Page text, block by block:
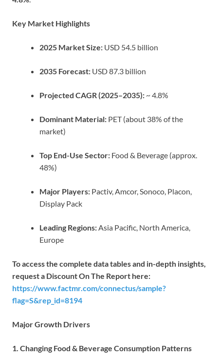
Key Market Highlights
2025 Market Size: USD 54.5 billion
2035 Forecast: USD 87.3 billion
Projected CAGR (2025–2035): ~ 4.8%
Dominant Material: PET (about 38% of the
market)
Top End-Use Sector: Food & Beverage (approx.
48%)
Major Players: Pactiv, Amcor, Sonoco, Placon,
Display Pack
Leading Regions:Asia Pacific, North America,
Europe
To access the complete data tables and in-depth insights,
request a Discount On The Report here:
https://www.factmr.com/connectus/sample?
flag=S&rep_id=8194
Major Growth Drivers
1. Changing Food & Beverage Consumption Patterns